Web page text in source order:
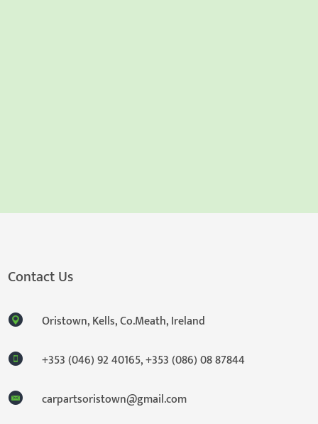
Contact Us
Oristown, Kells, Co.Meath, Ireland
+353 (046) 92 40165,+353 (086) 08 87844
carpartsoristown@gmail.com